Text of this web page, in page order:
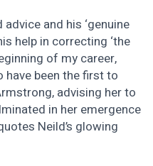
and his ‘genuine
help in correcting ‘the
of my career,
have been the first to
advising her to
in her emergence
Neild’s glowing